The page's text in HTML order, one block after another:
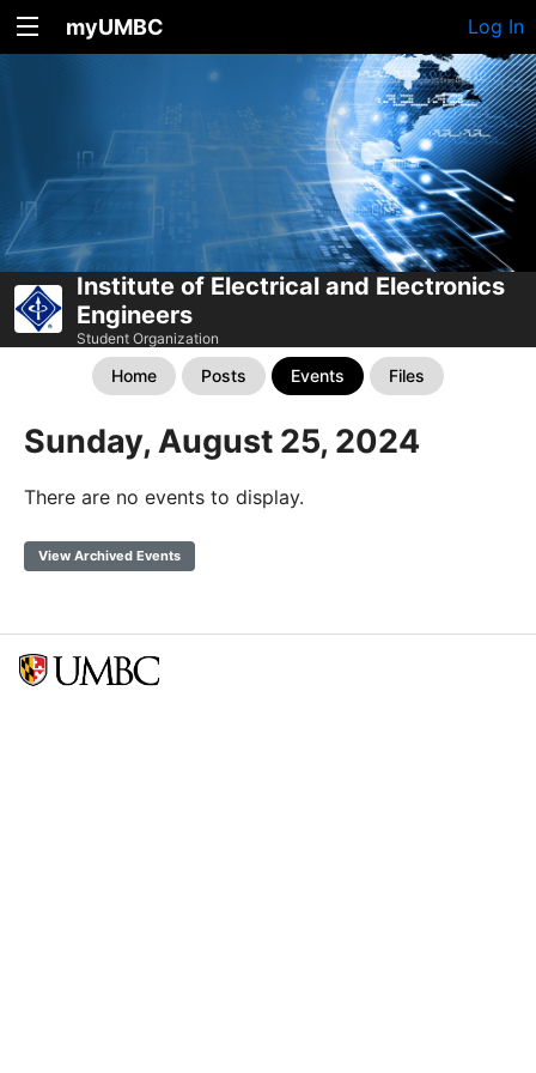
myUMBC Log In
Institute of Electrical and Electronics
Engineers
Student Organization
Home Posts Events Files
Sunday, August 25, 2024
There are no events to display.
View Archived Events